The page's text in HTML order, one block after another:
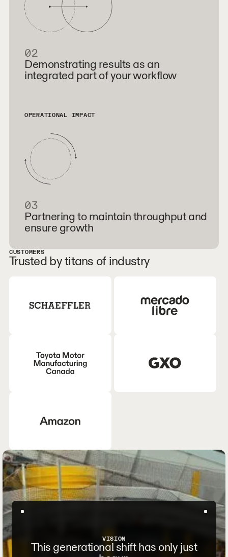
02
Demonstrating results as an
integrated part of your workflow
OPERATIONAL IMPACT
03
Partnering to maintain throughput and
ensure growth
CUSTOMERS
Trusted by titans of industry
VISION
This generational shift has only just